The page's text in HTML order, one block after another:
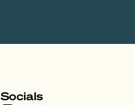
Socials